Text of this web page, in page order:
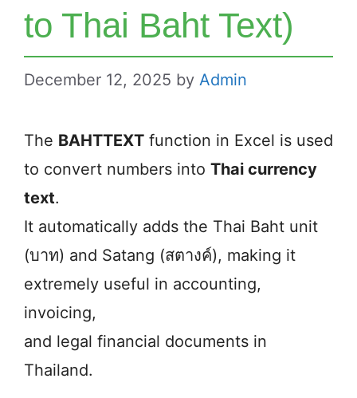
to Thai Baht Text)
December 12, 2025 by Admin
The BAHTTEXT function in Excel is used
to convert numbers into Thai currency
text.
It automatically adds the Thai Baht unit
(บาท) and Satang (สตางค์), making it
extremely useful in accounting,
invoicing,
and legal financial documents in
Thailand.